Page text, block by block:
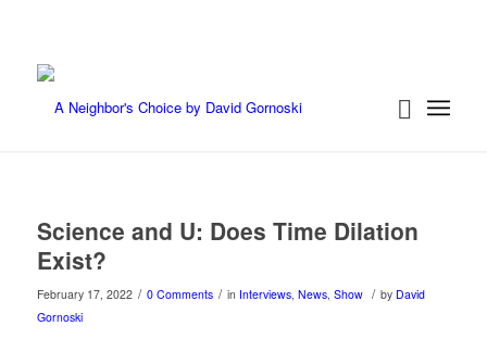
Science and U: Does Time Dilation
Exist?
February 17, 2022 / 0 Comments / in Interviews, News, Show / by David
Gornoski